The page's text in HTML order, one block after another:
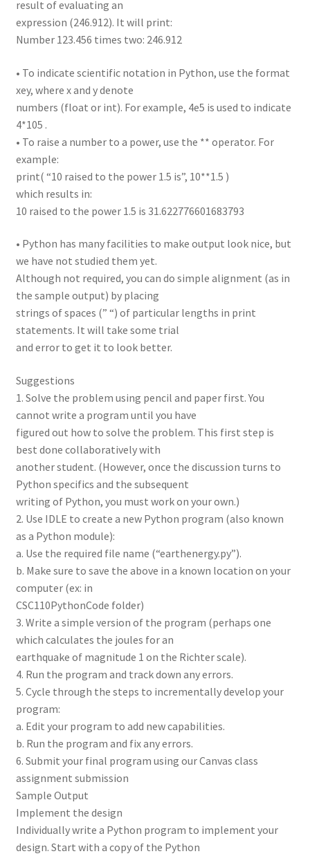
result of evaluating an
expression (246.912). It will print:
Number 123.456 times two: 246.912
• To indicate scientific notation in Python, use the format
xey, where x and y denote
numbers (float or int). For example, 4e5 is used to indicate
4*105 .
• To raise a number to a power, use the ** operator. For
example:
print( “10 raised to the power 1.5 is”, 10**1.5 )
which results in:
10 raised to the power 1.5 is 31.622776601683793
• Python has many facilities to make output look nice, but
we have not studied them yet.
Although not required, you can do simple alignment (as in
the sample output) by placing
strings of spaces (” “) of particular lengths in print
statements. It will take some trial
and error to get it to look better.
Suggestions
1. Solve the problem using pencil and paper first. You
cannot write a program until you have
figured out how to solve the problem. This first step is
best done collaboratively with
another student. (However, once the discussion turns to
Python specifics and the subsequent
writing of Python, you must work on your own.)
2. Use IDLE to create a new Python program (also known
as a Python module):
a. Use the required file name (“earthenergy.py”).
b. Make sure to save the above in a known location on your
computer (ex: in
CSC110PythonCode folder)
3. Write a simple version of the program (perhaps one
which calculates the joules for an
earthquake of magnitude 1 on the Richter scale).
4. Run the program and track down any errors.
5. Cycle through the steps to incrementally develop your
program:
a. Edit your program to add new capabilities.
b. Run the program and fix any errors.
6. Submit your final program using our Canvas class
assignment submission
Sample Output
Implement the design
Individually write a Python program to implement your
design. Start with a copy of the Python